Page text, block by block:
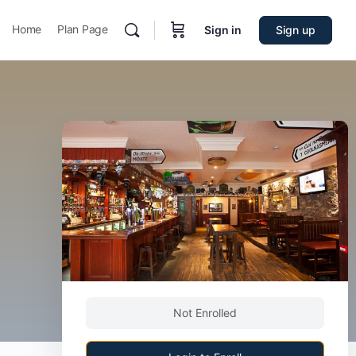
Home Plan Page Sign in Sign up
Not Enrolled